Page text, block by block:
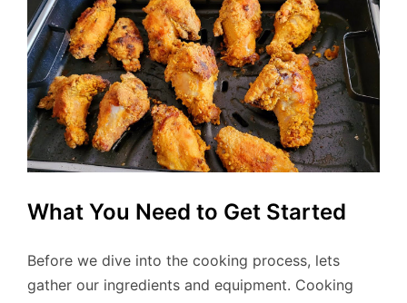
What You Need to Get Started
Before we dive into the cooking process, lets
gather our ingredients and equipment. Cooking